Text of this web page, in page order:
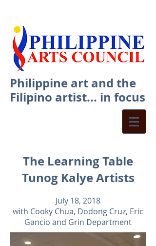
Philippine art and the
Filipino artist... in focus
The Learning Table
Tunog Kalye Artists
July 18, 2018
with Cooky Chua, Dodong Cruz, Eric
Gancio and Grin Department